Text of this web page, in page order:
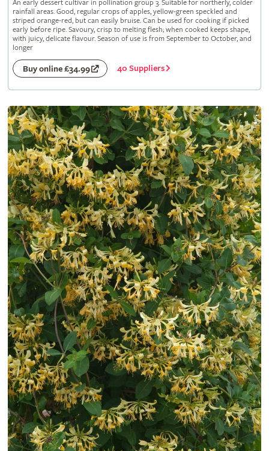
An early dessert cultivar in pollination group 3. Suitable for northerly, colder
rainfall areas. Good, regular crops of apples, yellow-green speckled and
striped orange-red, but can easily bruise. Can be used for cooking if picked
early before ripe. Savoury, crisp to melting flesh; when cooked keeps shape,
with juicy, delicate flavour. Season of use is from September to October, and
longer
Buy online £34.99 40 Suppliers